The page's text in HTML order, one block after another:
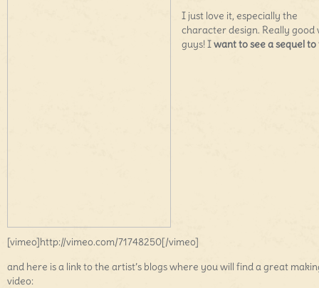
I just love it, especially the
character design. Really good
guys! Iwant to see a sequel to
[vimeo]http://vimeo.com/71748250[/vimeo]
and here is a link to the artist’s blogs where you will find a great
video: